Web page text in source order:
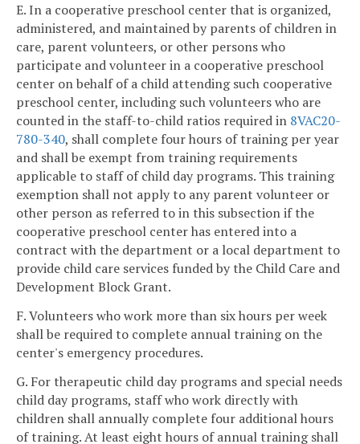
E. In a cooperative preschool center that is organized,
administered, and maintained by parents of children in
care, parent volunteers, or other persons who
participate and volunteer in a cooperative preschool
center on behalf of a child attending such cooperative
preschool center, including such volunteers who are
counted in the staff-to-child ratios required in 8VAC20-
780-340, shall complete four hours of training per year
and shall be exempt from training requirements
applicable to staff of child day programs. This training
exemption shall not apply to any parent volunteer or
other person as referred to in this subsection if the
cooperative preschool center has entered into a
contract with the department or a local department to
provide child care services funded by the Child Care and
Development Block Grant.
F. Volunteers who work more than six hours per week
shall be required to complete annual training on the
center's emergency procedures.
G. For therapeutic child day programs and special needs
child day programs, staff who work directly with
children shall annually complete four additional hours
of training. At least eight hours of annual training shall